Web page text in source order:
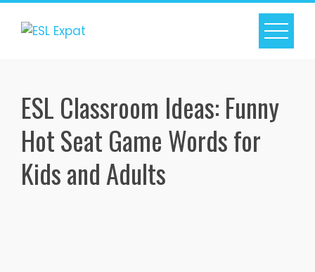
Skip
ESL Classroom Ideas: Funny
Hot Seat Game Words for
Kids and Adults